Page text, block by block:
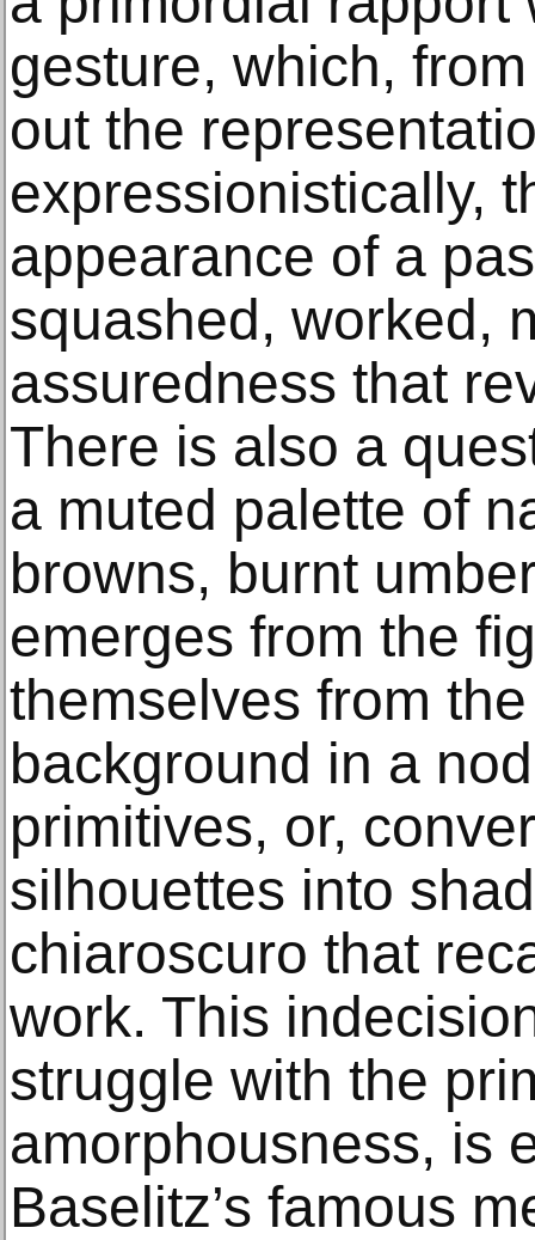
gesture, which,
out the
expressionistically,
appearance of a
squashed, worked,
assuredness that
There is also a
a muted palette of
browns, burnt
emerges from the
themselves from
background in a
primitives, or,
silhouettes into
chiaroscuro that
work. This
struggle with the
amorphousness, is
Baselitz’s famous